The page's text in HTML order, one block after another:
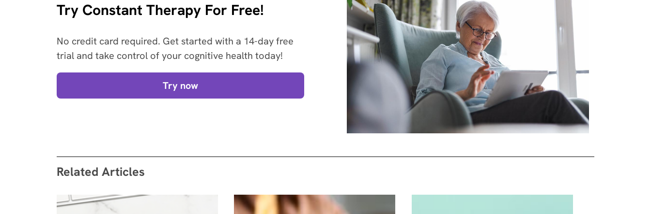
Try Constant Therapy For Free!
No credit card required. Get started with a 14-day free
trial and take control of your cognitive health today!
Try now
Related Articles